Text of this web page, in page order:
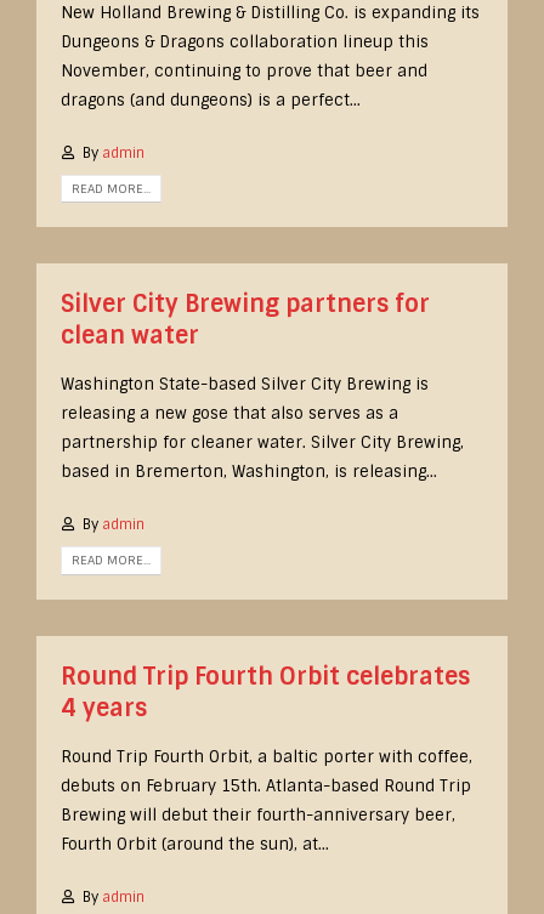
New Holland Brewing & Distilling Co. is expanding its
Dungeons & Dragons collaboration lineup this
November, continuing to prove that beer and
dragons (and dungeons) is a perfect...
By admin
READ MORE...
Silver City Brewing partners for
clean water
Washington State-based Silver City Brewing is
releasing a new gose that also serves as a
partnership for cleaner water. Silver City Brewing,
based in Bremerton, Washington, is releasing...
By admin
READ MORE...
Round Trip Fourth Orbit celebrates
4 years
Round Trip Fourth Orbit, a baltic porter with coffee,
debuts on February 15th. Atlanta-based Round Trip
Brewing will debut their fourth-anniversary beer,
Fourth Orbit (around the sun), at...
By admin